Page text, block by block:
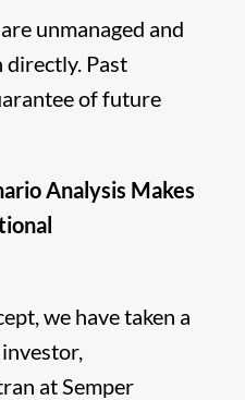
unmanaged and
directly. Past
of future
Analysis Makes
we have taken a
at Semper